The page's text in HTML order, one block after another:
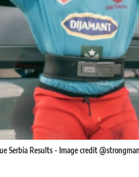
Serbia Results - Image credit